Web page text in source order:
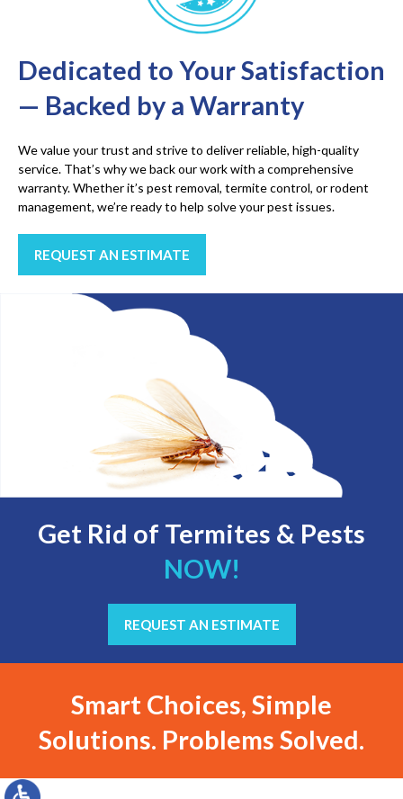
Dedicated to Your Satisfaction
— Backed by a Warranty
We value your trust and strive to deliver reliable, high-quality
service. That’s why we back our work with a comprehensive
warranty. Whether it’s pest removal, termite control, or rodent
management, we’re ready to help solve your pest issues.
REQUEST AN ESTIMATE
Get Rid of Termites & Pests
NOW!
REQUEST AN ESTIMATE
Smart Choices, Simple
Solutions. Problems Solved.